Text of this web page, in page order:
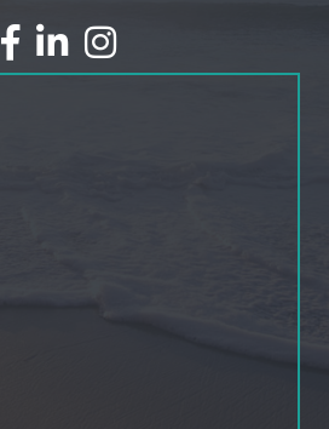
facebook
linked inInstagram